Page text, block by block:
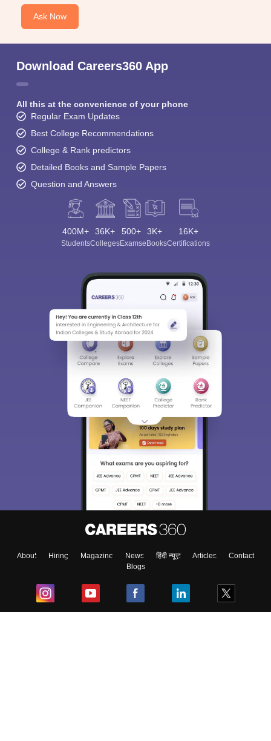
Ask Now
Download Careers360 App
All this at the convenience of your phone
Regular Exam Updates
Best College Recommendations
College & Rank predictors
Detailed Books and Sample Papers
Question and Answers
400M+
Students
36K+
Colleges
500+
Exams
3K+
eBooks
16K+
Certifications
About Hiring Magazine News हिंदी न्यूज़ Articles
Contact
Blogs